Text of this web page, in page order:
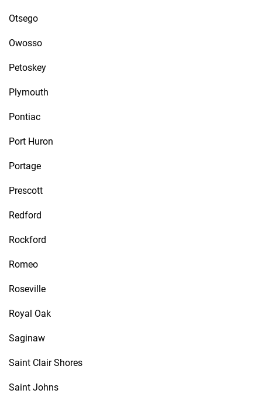
Otsego
Owosso
Petoskey
Plymouth
Pontiac
Port Huron
Portage
Prescott
Redford
Rockford
Romeo
Roseville
Royal Oak
Saginaw
Saint Clair Shores
Saint Johns